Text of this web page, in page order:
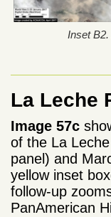
Inset
La Leche
Image 57c
of the La
panel) and
yellow inset
follow-up
PanAmerican